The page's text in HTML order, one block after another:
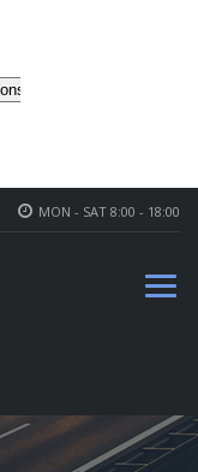
MON - SAT 8:00 - 18:00